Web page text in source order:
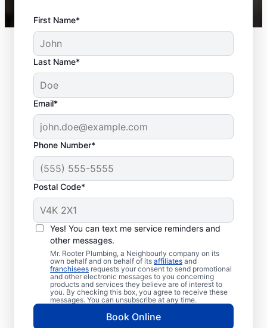
First Name*
Last Name*
Email*
Phone Number*
Postal Code*
Yes! You can text me service reminders and
other messages.
Mr. Rooter Plumbing, a Neighbourly company on its
own behalf and on behalf of its affiliates and
franchisees requests your consent to send promotional
and other electronic messages to you concerning
products and services they believe are of interest to
you. By checking this box, you agree to receive these
messages. You can unsubscribe at any time.
Book Online
When to Schedule
Sewer Line Repairs
Call a service professional at Mr. Rooter
Plumbing® for sewer line repairs if you’ve
noticed that your toilet, shower, sink, or tub
is slow to drain. If you’ve noticed unusually
lush patches of lawn on your property, this
can be a sign of a damaged sewer line that